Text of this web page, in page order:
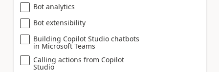
Bot analytics
Bot extensibility
Building Copilot Studio chatbots
in Microsoft Teams
Calling actions from Copilot
Studio